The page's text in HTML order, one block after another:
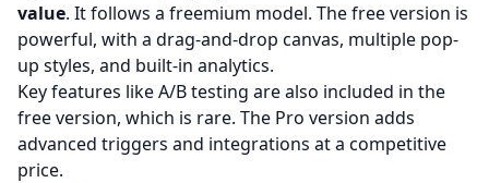
value. It follows a freemium model. The free version is
powerful, with a drag-and-drop canvas, multiple pop-
up styles, and built-in analytics.
Key features like A/B testing are also included in the
free version, which is rare. The Pro version adds
advanced triggers and integrations at a competitive
price.